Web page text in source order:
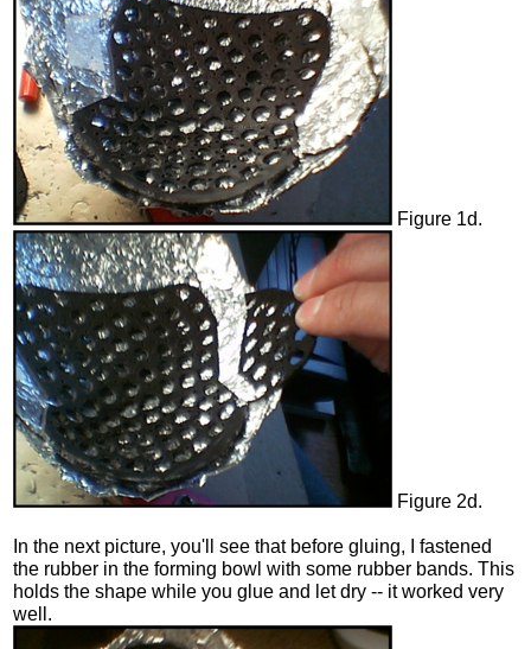
Figure 1d.
Figure 2d.
In the next picture, you'll see that before gluing, I fastened
the rubber in the forming bowl with some rubber bands. This
holds the shape while you glue and let dry -- it worked very
well.